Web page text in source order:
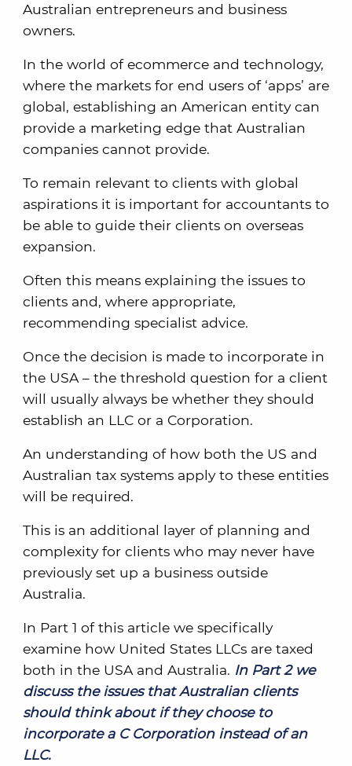
Australian entrepreneurs and business
owners.
In the world of ecommerce and technology,
where the markets for end users of ‘apps’ are
global, establishing an American entity can
provide a marketing edge that Australian
companies cannot provide.
To remain relevant to clients with global
aspirations it is important for accountants to
be able to guide their clients on overseas
expansion.
Often this means explaining the issues to
clients and, where appropriate,
recommending specialist advice.
Once the decision is made to incorporate in
the USA – the threshold question for a client
will usually always be whether they should
establish an LLC or a Corporation.
An understanding of how both the US and
Australian tax systems apply to these entities
will be required.
This is an additional layer of planning and
complexity for clients who may never have
previously set up a business outside
Australia.
In Part 1 of this article we specifically
examine how United States LLCs are taxed
both in the USA and Australia. In Part 2 we
discuss the issues that Australian clients
should think about if they choose to
incorporate a C Corporation instead of an
LLC.